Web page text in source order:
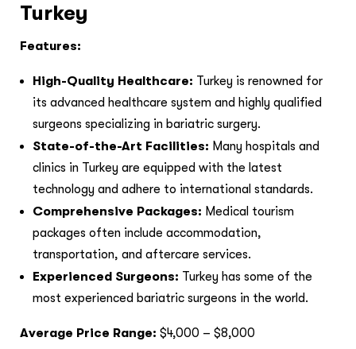
Turkey
Features:
High-Quality Healthcare: Turkey is renowned for
its advanced healthcare system and highly qualified
surgeons specializing in bariatric surgery.
State-of-the-Art Facilities: Many hospitals and
clinics in Turkey are equipped with the latest
technology and adhere to international standards.
Comprehensive Packages: Medical tourism
packages often include accommodation,
transportation, and aftercare services.
Experienced Surgeons: Turkey has some of the
most experienced bariatric surgeons in the world.
Average Price Range: $4,000 – $8,000